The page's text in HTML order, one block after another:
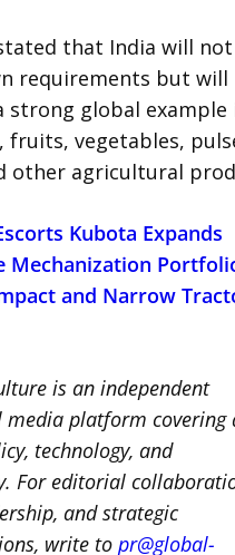
that India will
requirements but will
strong global example
fruits, vegetables,
other agricultural
Kubota Expands
Mechanization
and Narrow
is an independent
platform covering
technology, and
For editorial
and strategic
write to pr@global-